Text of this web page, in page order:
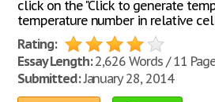
click on the "Click to generate
temperature number in relative
Rating:
Essay Length:2,626 Words / 11
Submitted:January 28, 2014